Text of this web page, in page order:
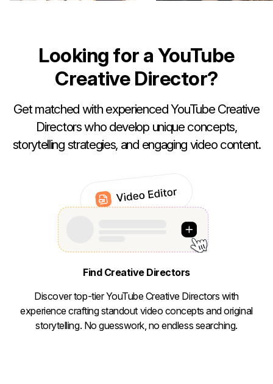
Looking for a YouTube
Creative Director?
Get matched with experienced YouTube Creative
Directors who develop unique concepts,
storytelling strategies, and engaging video content.
Find Creative Directors
Discover top-tier YouTube Creative Directors with
experience crafting standout video concepts and original
storytelling. No guesswork, no endless searching.